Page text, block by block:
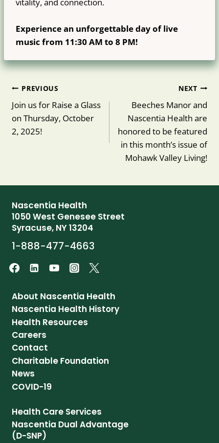
Experience an unforgettable day of live
music from 11:30 AM to 8 PM!
Post
navigation
PREVIOUS
Join us for Raise a Glass
on Thursday, October
2, 2025!
NEXT
Beeches Manor and
Nascentia Health are
honored to be featured
in this month’s issue of
Mohawk Valley Living!
Nascentia Health
1050 West Genesee Street
Syracuse, NY 13204
1-888-477-4663
About Nascentia Health
Nascentia Health History
Health Resources
Careers
Contact
Charitable Foundation
News
COVID-19
Health Care Services
Nascentia Dual Advantage
(D-SNP)